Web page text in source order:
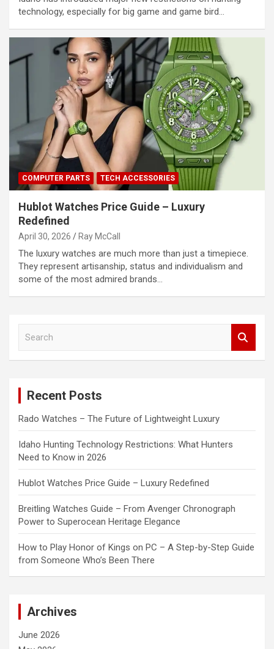
technology, especially for big game and game bird…
COMPUTER PARTS TECH ACCESSORIES
Hublot Watches Price Guide – Luxury
Redefined
April 30, 2026 Ray McCall
The luxury watches are much more than just a timepiece.
They represent artisanship, status and individualism and
some of the most admired brands…
Recent Posts
Rado Watches – The Future of Lightweight Luxury
Idaho Hunting Technology Restrictions: What Hunters
Need to Know in 2026
Hublot Watches Price Guide – Luxury Redefined
Breitling Watches Guide – From Avenger Chronograph
Power to Superocean Heritage Elegance
How to Play Honor of Kings on PC – A Step-by-Step Guide
from Someone Who’s Been There
Archives
June 2026